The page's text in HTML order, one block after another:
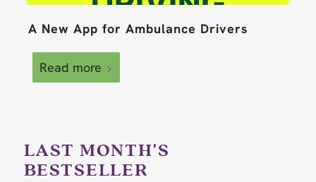
A New App for Ambulance Drivers
Read more
LAST MONTH'S
BESTSELLER